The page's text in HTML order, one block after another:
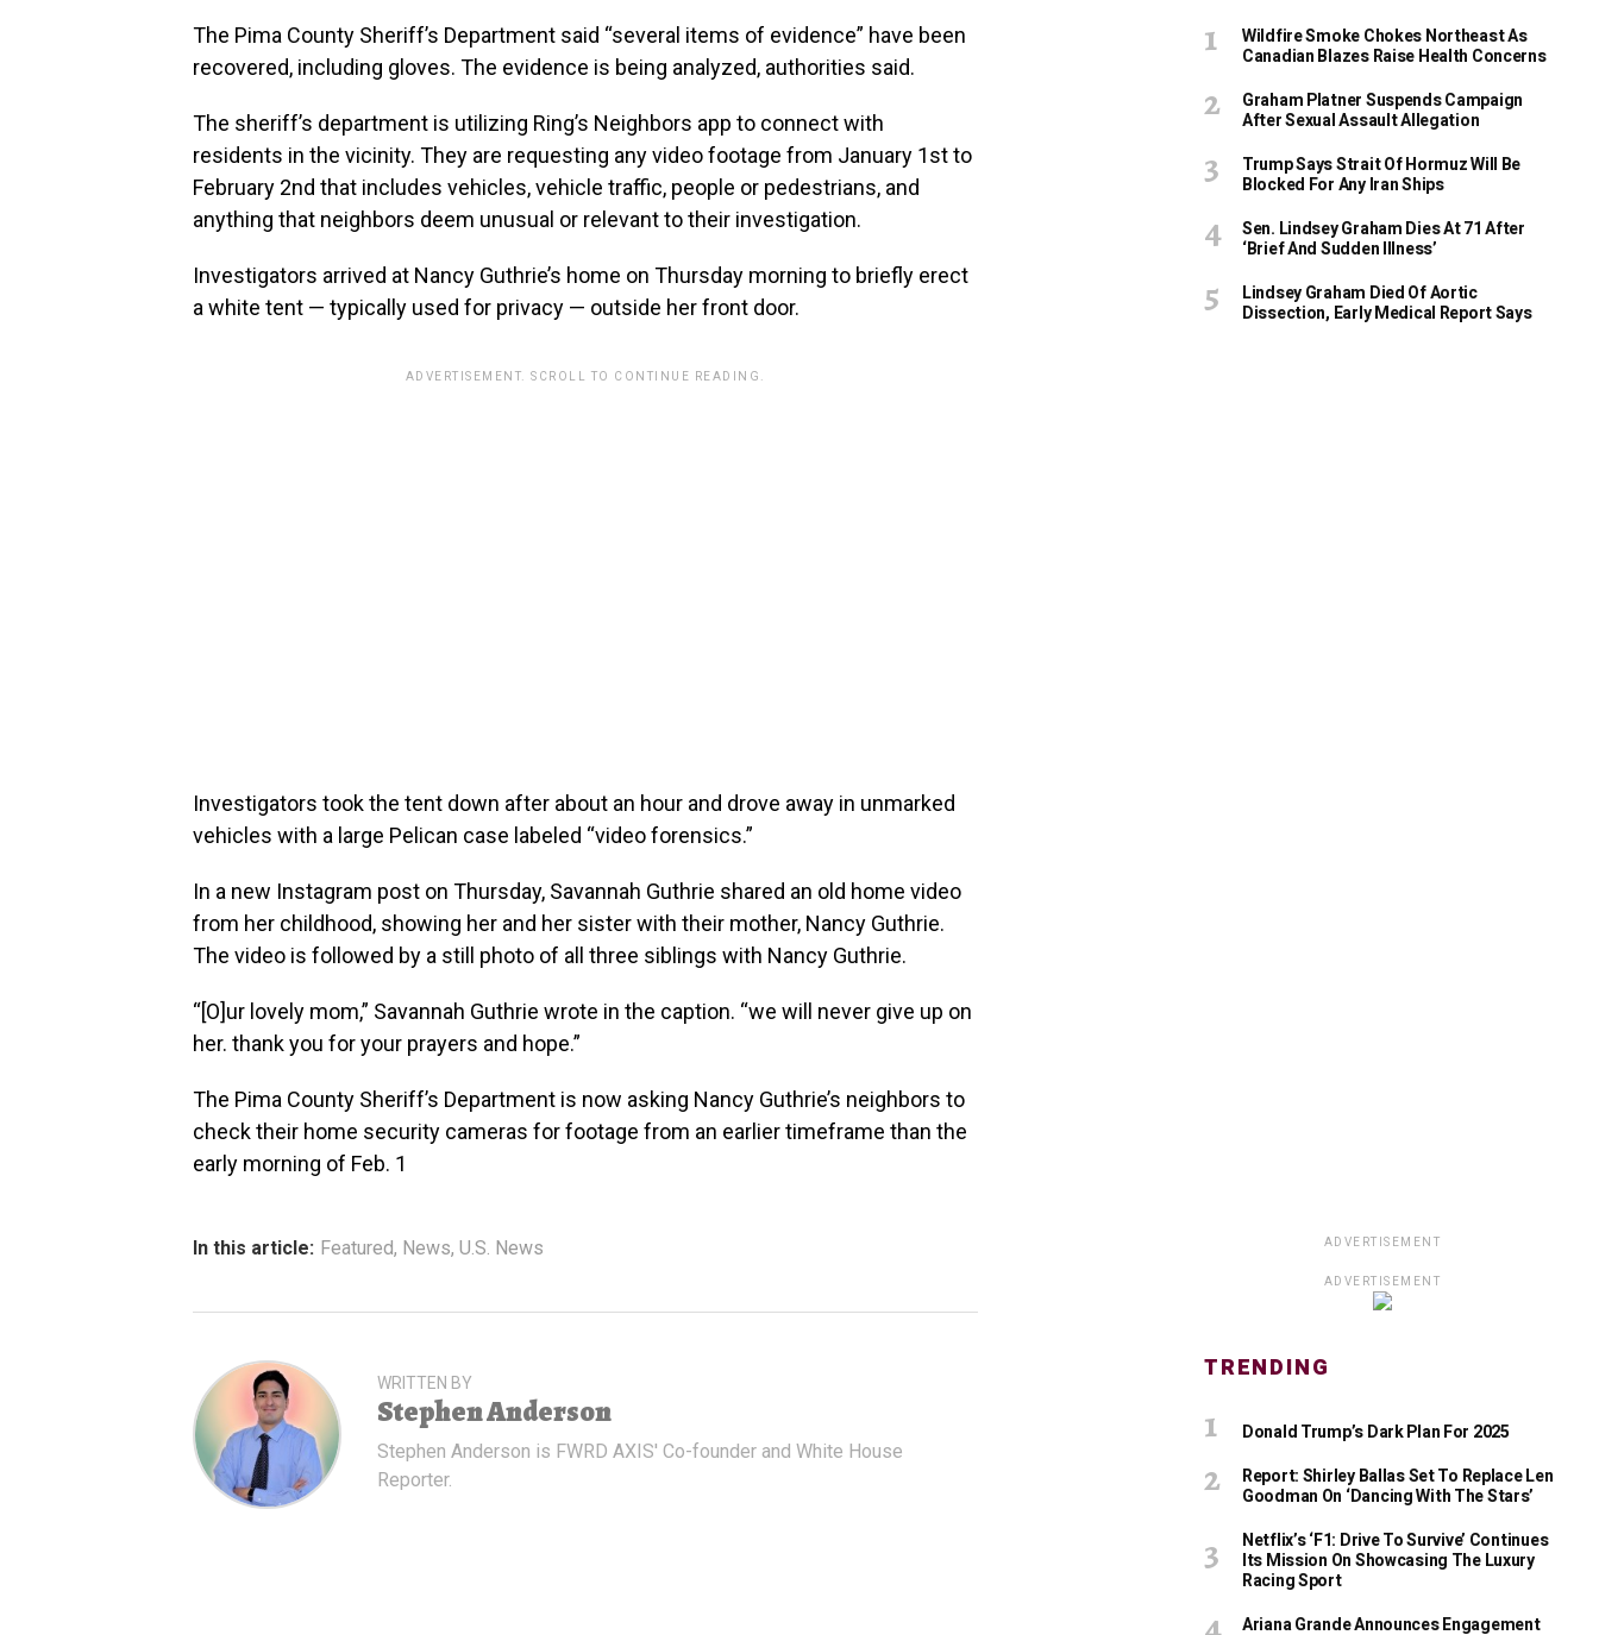
The Pima County Sheriff’s Department said “several items of evidence” have been
recovered, including gloves. The evidence is being analyzed, authorities said.
The sheriff’s department is utilizing Ring’s Neighbors app to connect with
residents in the vicinity. They are requesting any video footage from January 1st to
February 2nd that includes vehicles, vehicle traffic, people or pedestrians, and
anything that neighbors deem unusual or relevant to their investigation.
Investigators arrived at Nancy Guthrie’s home on Thursday morning to briefly erect
a white tent — typically used for privacy — outside her front door.
ADVERTISEMENT. SCROLL TO CONTINUE READING.
Investigators took the tent down after about an hour and drove away in unmarked
vehicles with a large Pelican case labeled “video forensics.”
In a new Instagram post on Thursday, Savannah Guthrie shared an old home video
from her childhood, showing her and her sister with their mother, Nancy Guthrie.
The video is followed by a still photo of all three siblings with Nancy Guthrie.
“[O]ur lovely mom,” Savannah Guthrie wrote in the caption. “we will never give up on
her. thank you for your prayers and hope.”
The Pima County Sheriff’s Department is now asking Nancy Guthrie’s neighbors to
check their home security cameras for footage from an earlier timeframe than the
early morning of Feb. 1
In this article: Featured, News, U.S. News
WRITTEN BY
Stephen Anderson
Stephen Anderson is FWRD AXIS' Co-founder and White House
Reporter.
Wildfire Smoke Chokes Northeast As
Canadian Blazes Raise Health Concerns
Graham Platner Suspends Campaign
After Sexual Assault Allegation
Trump Says Strait Of Hormuz Will Be
Blocked For Any Iran Ships
Sen. Lindsey Graham Dies At 71 After
‘Brief And Sudden Illness’
Lindsey Graham Died Of Aortic
Dissection, Early Medical Report Says
ADVERTISEMENT
ADVERTISEMENT
TRENDING
Donald Trump’s Dark Plan For 2025
Report: Shirley Ballas Set To Replace Len
Goodman On ‘Dancing With The Stars’
Netflix’s ‘F1: Drive To Survive’ Continues
Its Mission On Showcasing The Luxury
Racing Sport
Ariana Grande Announces Engagement